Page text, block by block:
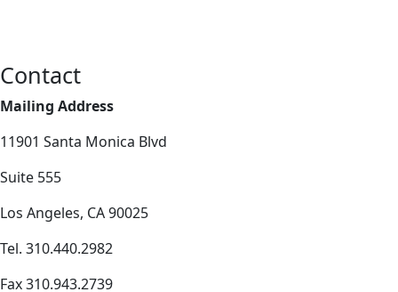
Contact
Mailing Address
11901 Santa Monica Blvd
Suite 555
Los Angeles, CA 90025
Tel. 310.440.2982
Fax 310.943.2739